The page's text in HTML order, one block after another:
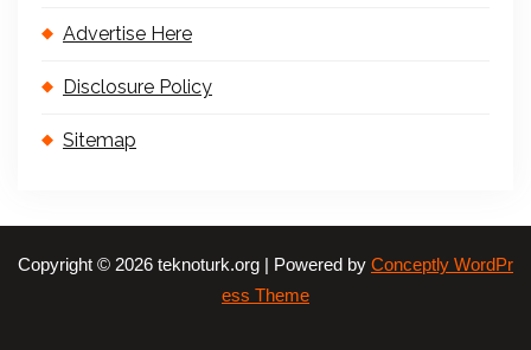
Advertise Here
Disclosure Policy
Sitemap
Copyright © 2026 teknoturk.org | Powered by Conceptly WordPr
ess Theme